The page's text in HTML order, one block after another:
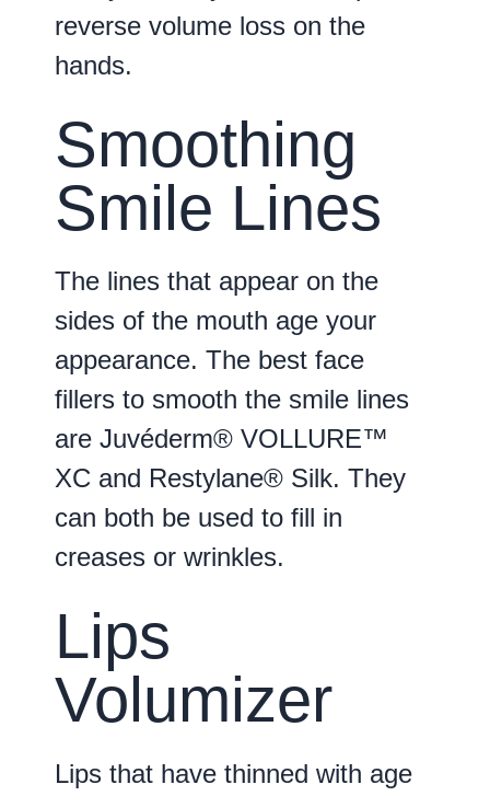
reverse volume loss on the
hands.
Smoothing
Smile Lines
The lines that appear on the
sides of the mouth age your
appearance. The best face
fillers to smooth the smile lines
are Juvéderm® VOLLURE™
XC and Restylane® Silk. They
can both be used to fill in
creases or wrinkles.
Lips
Volumizer
Lips that have thinned with age